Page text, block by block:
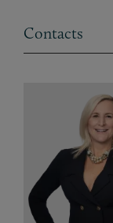
Contacts